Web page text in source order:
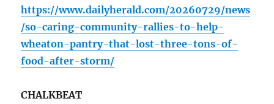
https://www.dailyherald.com/20260729/news
/so-caring-community-rallies-to-help-
wheaton-pantry-that-lost-three-tons-of-
food-after-storm/
CHALKBEAT